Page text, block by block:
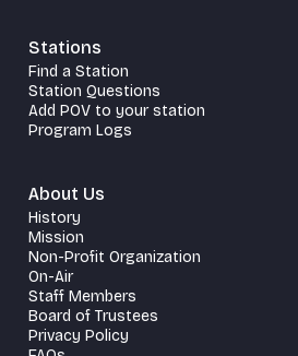
Stations
Find a Station
Station Questions
Add POV to your station
Program Logs
About Us
History
Mission
Non-Profit Organization
On-Air
Staff Members
Board of Trustees
Privacy Policy